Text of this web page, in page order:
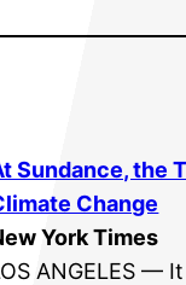
Sundance, the
Change
York Times
ANGELES —